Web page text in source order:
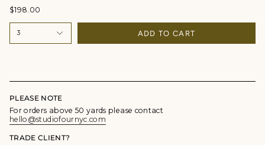
$198.00
3 ADD TO CART
PLEASE NOTE
For orders above 50 yards please contact
hello@studiofournyc.com
TRADE CLIENT?